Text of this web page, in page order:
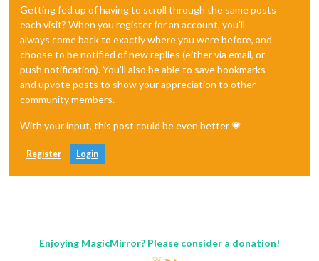
Getting fed up of having to scroll through the same posts
each visit? When you register for an account, you'll
always come back to exactly where you were before, and
choose to be notified of new replies (either via email, or
push notification). You'll also be able to save bookmarks
and upvote posts to show your appreciation to other
community members.
With your input, this post could be even better 💗
Register Login
Enjoying MagicMirror? Please consider a donation!